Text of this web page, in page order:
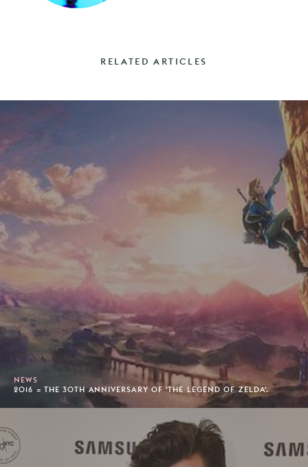
RELATED ARTICLES
NEWS
2016 = THE 30TH ANNIVERSARY OF 'THE LEGEND OF ZELDA'.